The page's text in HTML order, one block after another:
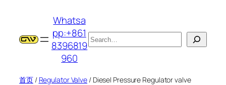
Whatsa
pp:+861
8396819
960
搜
索
首页/ Regulator Valve / Diesel Pressure Regulator valve